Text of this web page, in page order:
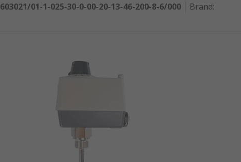
603021/01-1-025-30-0-00-20-13-46-200-8-6/000 Brand: